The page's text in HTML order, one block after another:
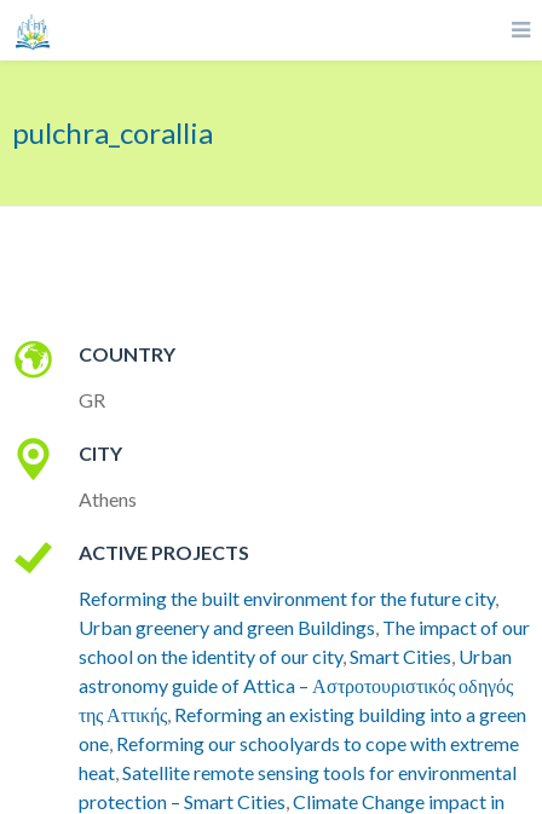
pulchra_corallia
COUNTRY
GR
CITY
Athens
ACTIVE PROJECTS
Reforming the built environment for the future city,
Urban greenery and green Buildings, The impact of our
school on the identity of our city,Smart Cities, Urban
astronomy guide of Attica – Αστροτουριστικός οδηγός
της Αττικής, Reforming an existing building into a green
one, Reforming our schoolyards to cope with extreme
heat,Satellite remote sensing tools for environmental
protection – Smart Cities,Climate Change impact in